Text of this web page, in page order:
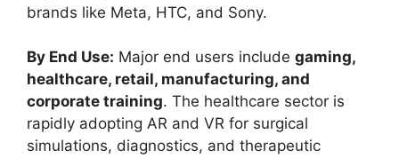
brands like Meta, HTC, and Sony.
By End Use: Major end users include gaming,
healthcare, retail, manufacturing, and
corporate training. The healthcare sector is
rapidly adopting AR and VR for surgical
simulations, diagnostics, and therapeutic